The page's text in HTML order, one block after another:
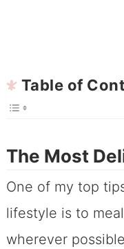
Table of
The Most
One of my top
lifestyle is to
wherever